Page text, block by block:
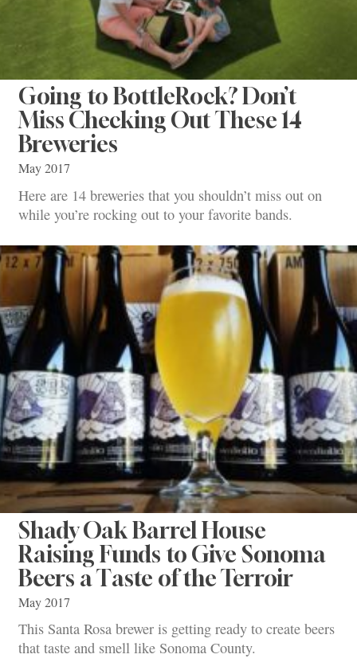
Going to BottleRock? Don’t
Miss Checking Out These 14
Breweries
May 2017
Here are 14 breweries that you shouldn’t miss out on
while you’re rocking out to your favorite bands.
Shady Oak Barrel House
Raising Funds to Give Sonoma
Beers a Taste of the Terroir
May 2017
This Santa Rosa brewer is getting ready to create beers
that taste and smell like Sonoma County.